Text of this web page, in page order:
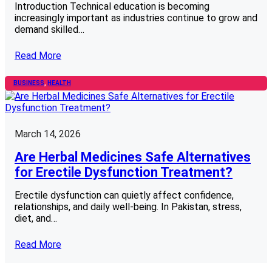
Introduction Technical education is becoming
increasingly important as industries continue to grow and
demand skilled…
Read More
BUSINESS, HEALTH
March 14, 2026
Are Herbal Medicines Safe Alternatives
for Erectile Dysfunction Treatment?
Erectile dysfunction can quietly affect confidence,
relationships, and daily well-being. In Pakistan, stress,
diet, and…
Read More